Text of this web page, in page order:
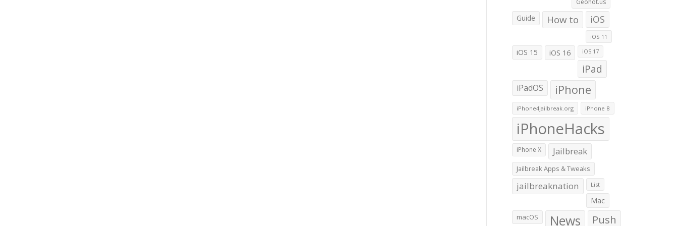
Guide How to iOS
iOS 11
iOS 15 iOS 16 iOS 17
iPad
iPadOS iPhone
iPhone4jailbreak.org iPhone 8
iPhoneHacks
iPhone X Jailbreak
Jailbreak Apps & Tweaks
jailbreaknation List
Mac
macOS News Push